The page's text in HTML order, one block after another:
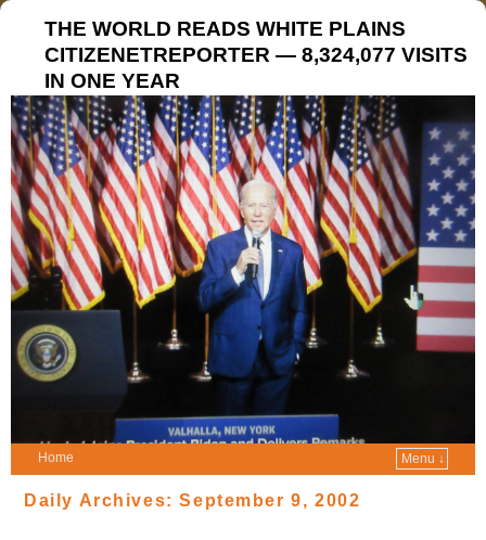
THE WORLD READS WHITE PLAINS
CITIZENETREPORTER — 8,324,077 VISITS
IN ONE YEAR
Home Menu ↓
Daily Archives:September 9, 2002